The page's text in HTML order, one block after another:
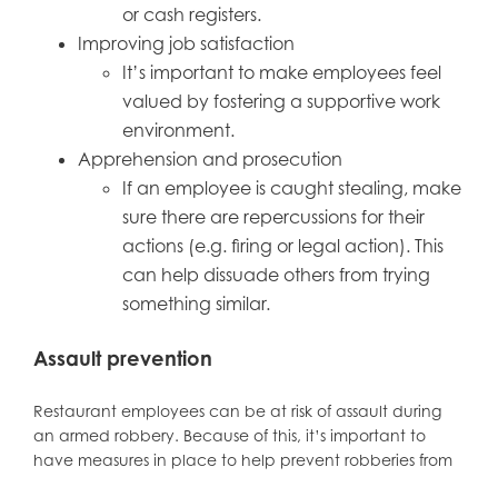
or cash registers.
Improving job satisfaction
It’s important to make employees feel
valued by fostering a supportive work
environment.
Apprehension and prosecution
If an employee is caught stealing, make
sure there are repercussions for their
actions (e.g. firing or legal action). This
can help dissuade others from trying
something similar.
Assault prevention
Restaurant employees can be at risk of assault during
an armed robbery. Because of this, it’s important to
have measures in place to help prevent robberies from